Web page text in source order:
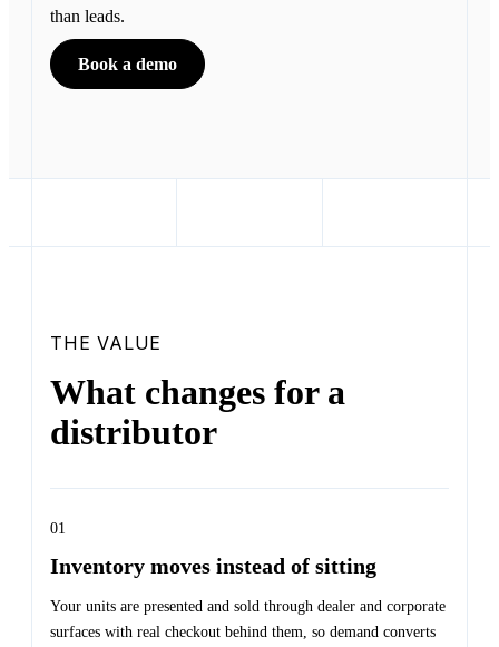
than leads.
Book a demo
THE VALUE
What changes for a
distributor
01
Inventory moves instead of sitting
Your units are presented and sold through dealer and corporate
surfaces with real checkout behind them, so demand converts